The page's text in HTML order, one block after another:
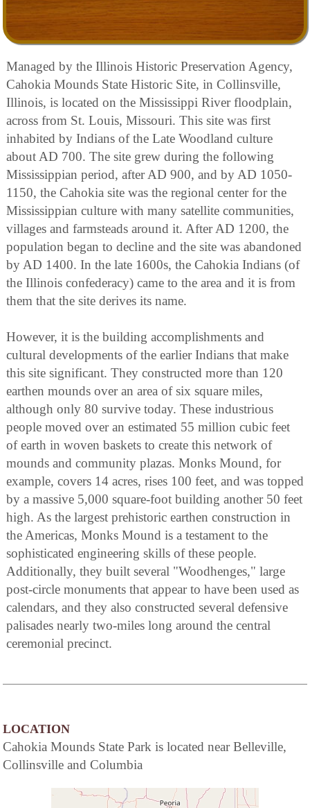
Managed by the Illinois Historic Preservation Agency,
Cahokia Mounds State Historic Site, in Collinsville,
Illinois, is located on the Mississippi River floodplain,
across from St. Louis, Missouri. This site was first
inhabited by Indians of the Late Woodland culture
about AD 700. The site grew during the following
Mississippian period, after AD 900, and by AD 1050-
1150, the Cahokia site was the regional center for the
Mississippian culture with many satellite communities,
villages and farmsteads around it. After AD 1200, the
population began to decline and the site was abandoned
by AD 1400. In the late 1600s, the Cahokia Indians (of
the Illinois confederacy) came to the area and it is from
them that the site derives its name.
However, it is the building accomplishments and
cultural developments of the earlier Indians that make
this site significant. They constructed more than 120
earthen mounds over an area of six square miles,
although only 80 survive today. These industrious
people moved over an estimated 55 million cubic feet
of earth in woven baskets to create this network of
mounds and community plazas. Monks Mound, for
example, covers 14 acres, rises 100 feet, and was topped
by a massive 5,000 square-foot building another 50 feet
high. As the largest prehistoric earthen construction in
the Americas, Monks Mound is a testament to the
sophisticated engineering skills of these people.
Additionally, they built several "Woodhenges," large
post-circle monuments that appear to have been used as
calendars, and they also constructed several defensive
palisades nearly two-miles long around the central
ceremonial precinct.
LOCATION
Cahokia Mounds State Park is located near Belleville,
Collinsville and Columbia